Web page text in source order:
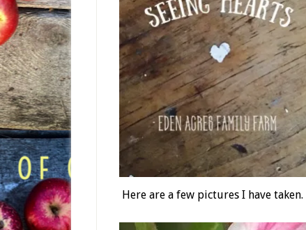
Here are a few pictures I have taken.